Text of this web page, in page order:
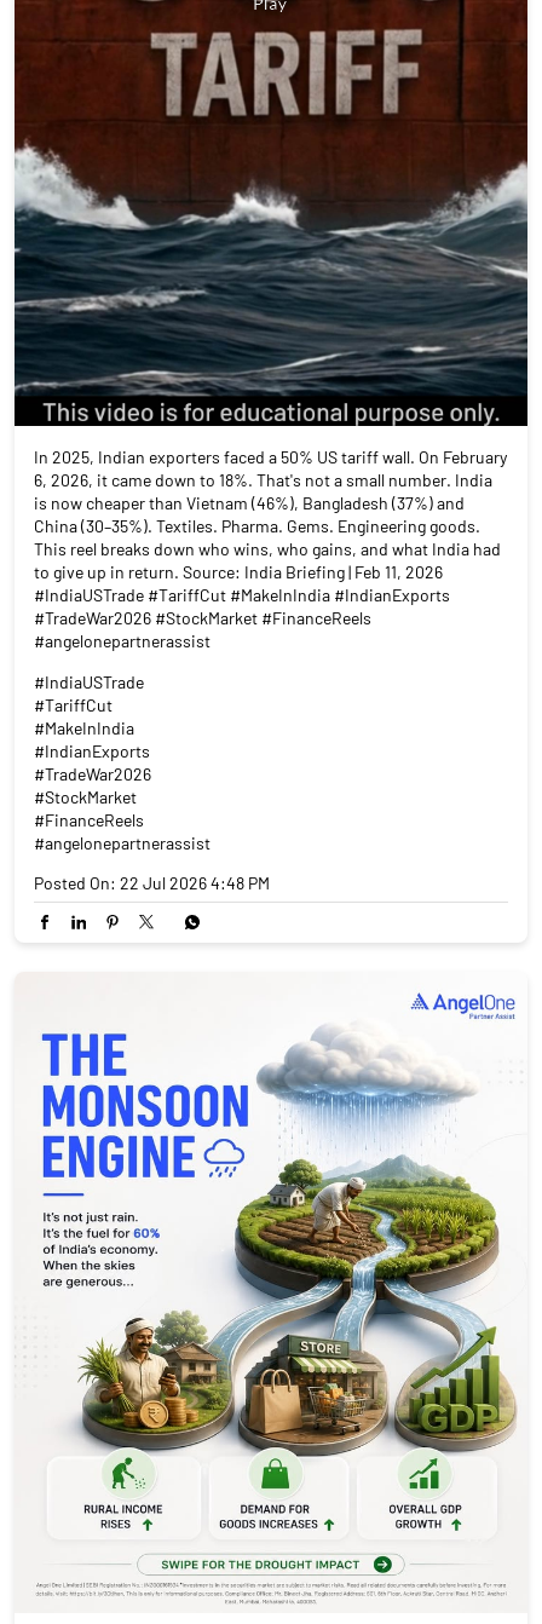
In 2025, Indian exporters faced a 50% US tariff wall. On February
6, 2026, it came down to 18%. That's not a small number. India
is now cheaper than Vietnam (46%), Bangladesh (37%) and
China (30–35%). Textiles. Pharma. Gems. Engineering goods.
This reel breaks down who wins, who gains, and what India had
to give up in return. Source: India Briefing | Feb 11, 2026
#IndiaUSTrade #TariffCut #MakeInIndia #IndianExports
#TradeWar2026 #StockMarket #FinanceReels
#angelonepartnerassist
#IndiaUSTrade
#TariffCut
#MakeInIndia
#IndianExports
#TradeWar2026
#StockMarket
#FinanceReels
#angelonepartnerassist
Posted On: 22 Jul 2026 4:48 PM